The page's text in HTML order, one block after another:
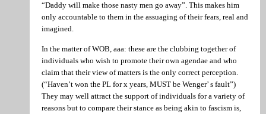
“Daddy will make those nasty men go away”. This makes him
only accountable to them in the assuaging of their fears, real and
imagined.
In the matter of WOB, aaa: these are the clubbing together of
individuals who wish to promote their own agendae and who
claim that their view of matters is the only correct perception.
(“Haven’t won the PL for x years, MUST be Wenger’ s fault”)
They may well attract the support of individuals for a variety of
reasons but to compare their stance as being akin to fascism is,